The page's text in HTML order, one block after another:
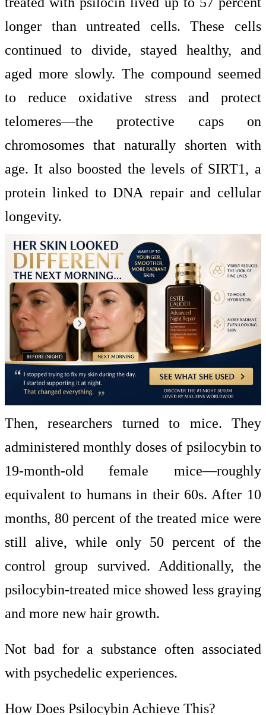
longer than untreated cells. These cells
continued to divide, stayed healthy, and
aged more slowly. The compound seemed
to reduce oxidative stress and protect
telomeres—the protective caps on
chromosomes that naturally shorten with
age. It also boosted the levels of SIRT1, a
protein linked to DNA repair and cellular
longevity.
Then, researchers turned to mice. They
administered monthly doses of psilocybin to
19-month-old female mice—roughly
equivalent to humans in their 60s. After 10
months, 80 percent of the treated mice were
still alive, while only 50 percent of the
control group survived. Additionally, the
psilocybin-treated mice showed less graying
and more new hair growth.
Not bad for a substance often associated
with psychedelic experiences.
How Does Psilocybin Achieve This?